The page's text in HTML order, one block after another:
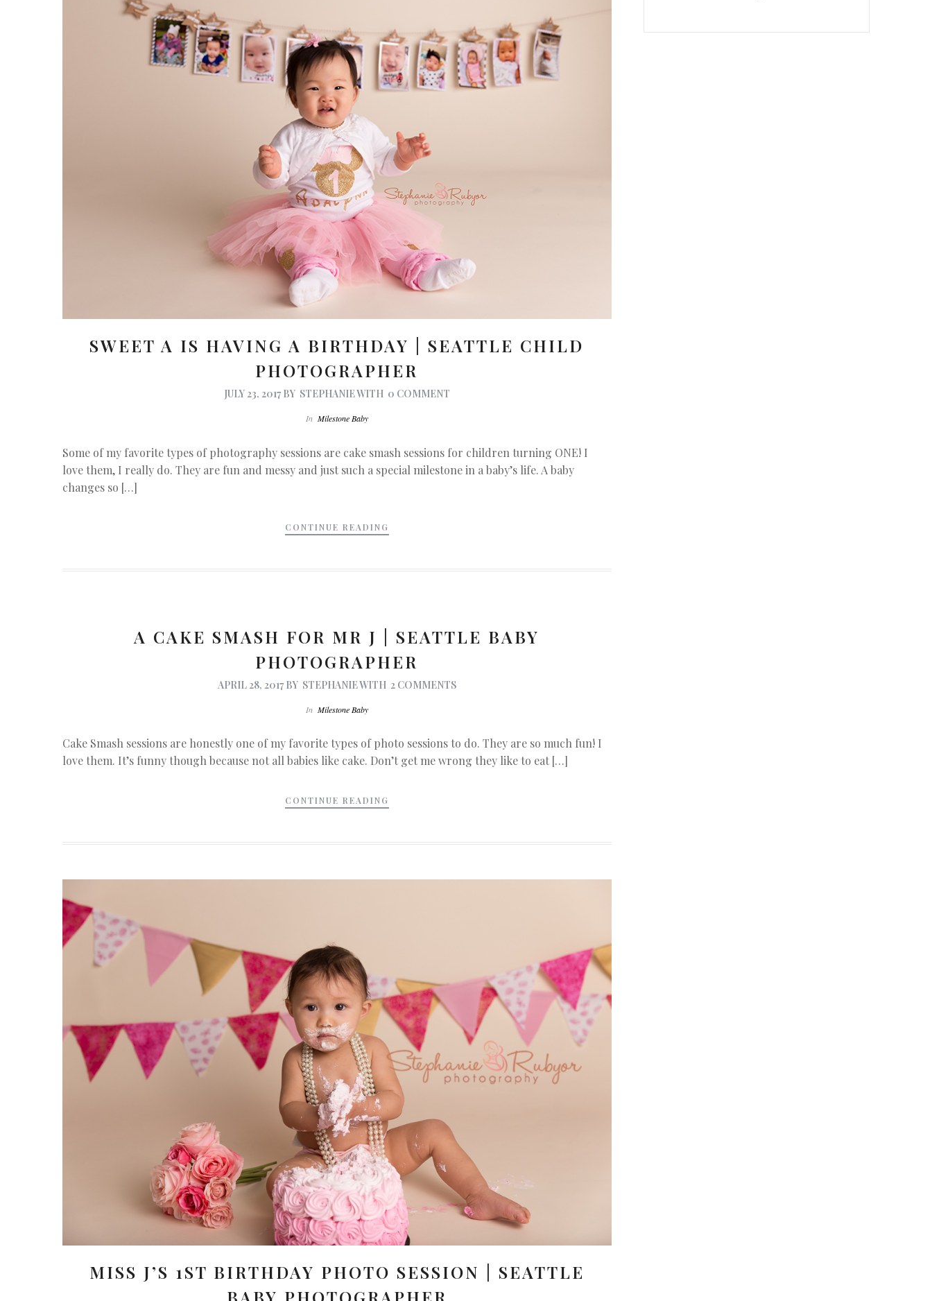
SWEET A IS HAVING A BIRTHDAY | SEATTLE CHILD
PHOTOGRAPHER
JULY 23, 2017 BY STEPHANIEWITH 0 COMMENT
In Milestone Baby
Some of my favorite types of photography sessions are cake smash sessions for children turning ONE! I
love them, I really do. They are fun and messy and just such a special milestone in a baby’s life. A baby
changes so […]
CONTINUE READING
A CAKE SMASH FOR MR J | SEATTLE BABY
PHOTOGRAPHER
APRIL 28, 2017 BY STEPHANIEWITH 2 COMMENTS
In Milestone Baby
Cake Smash sessions are honestly one of my favorite types of photo sessions to do. They are so much fun! I
love them. It’s funny though because not all babies like cake. Don’t get me wrong they like to eat […]
CONTINUE READING
MISS J’S 1ST BIRTHDAY PHOTO SESSION | SEATTLE